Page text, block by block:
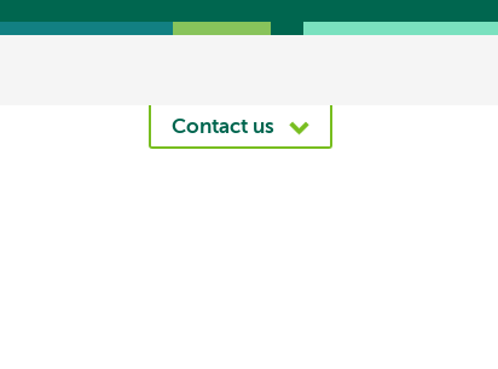
Contact us